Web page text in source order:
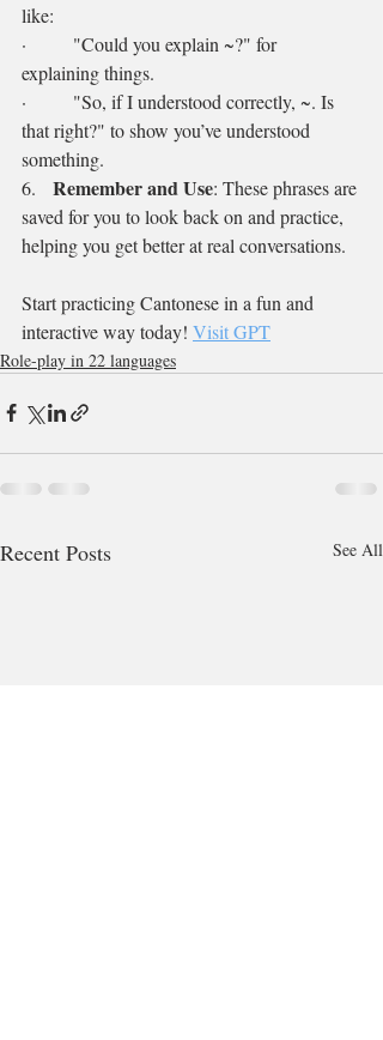
like:
·        "Could you explain ~?" for
explaining things.
·        "So, if I understood correctly, ~. Is
that right?" to show you’ve understood
something.
6. Remember and Use: These phrases are
saved for you to look back on and practice,
helping you get better at real conversations.
Start practicing Cantonese in a fun and
interactive way today! Visit GPT
Role-play in 22 languages
Recent Posts See All